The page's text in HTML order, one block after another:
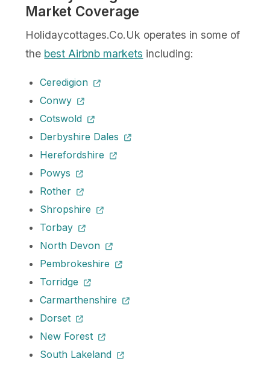
Market Coverage
Holidaycottages.Co.Uk operates in some of
the best Airbnb markets including:
Ceredigion
Conwy
Cotswold
Derbyshire Dales
Herefordshire
Powys
Rother
Shropshire
Torbay
North Devon
Pembrokeshire
Torridge
Carmarthenshire
Dorset
New Forest
South Lakeland